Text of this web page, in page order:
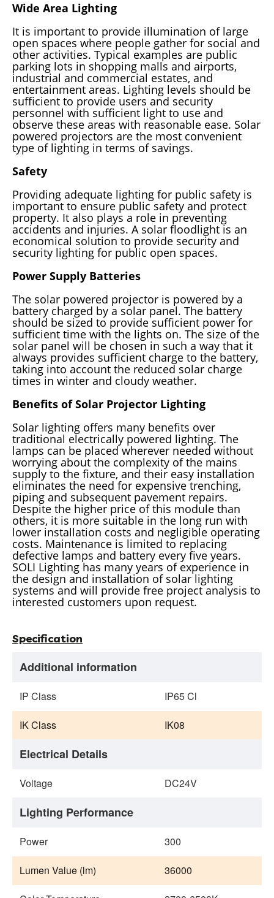
Wide Area Lighting
It is important to provide illumination of large
open spaces where people gather for social and
other activities. Typical examples are public
parking lots in shopping malls and airports,
industrial and commercial estates, and
entertainment areas. Lighting levels should be
sufficient to provide users and security
personnel with sufficient light to use and
observe these areas with reasonable ease. Solar
powered projectors are the most convenient
type of lighting in terms of savings.
Safety
Providing adequate lighting for public safety is
important to ensure public safety and protect
property. It also plays a role in preventing
accidents and injuries. A solar floodlight is an
economical solution to provide security and
security lighting for public open spaces.
Power Supply Batteries
The solar powered projector is powered by a
battery charged by a solar panel. The battery
should be sized to provide sufficient power for
sufficient time with the lights on. The size of the
solar panel will be chosen in such a way that it
always provides sufficient charge to the battery,
taking into account the reduced solar charge
times in winter and cloudy weather.
Benefits of Solar Projector Lighting
Solar lighting offers many benefits over
traditional electrically powered lighting. The
lamps can be placed wherever needed without
worrying about the complexity of the mains
supply to the fixture, and their easy installation
eliminates the need for expensive trenching,
piping and subsequent pavement repairs.
Despite the higher price of this module than
others, it is more suitable in the long run with
lower installation costs and negligible operating
costs. Maintenance is limited to replacing
defective lamps and battery every five years.
SOLI Lighting has many years of experience in
the design and installation of solar lighting
systems and will provide free project analysis to
interested customers upon request.
Specification
Additional information
IP Class IP65 Cl
IK Class IK08
Electrical Details
Voltage DC24V
Lighting Performance
Power 300
Lumen Value (lm) 36000